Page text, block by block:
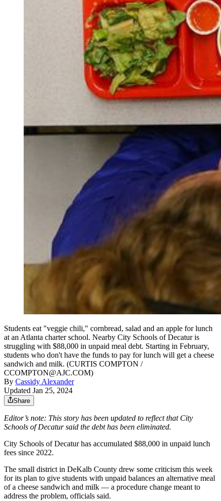
Students eat "veggie chili," cornbread, salad and an apple for lunch
at an Atlanta charter school. Nearby City Schools of Decatur is
struggling with $88,000 in unpaid meal debt. Starting in February,
students who don't have the funds to pay for lunch will get a cheese
sandwich and milk. (CURTIS COMPTON /
CCOMPTON@AJC.COM)
By Cassidy Alexander
Updated Jan 25, 2024
Share
Editor’s note: This story has been updated to reflect that City
Schools of Decatur said the debt has been eliminated.
City Schools of Decatur has accumulated $88,000 in unpaid lunch
fees since 2022.
The small district in DeKalb County drew some criticism this week
for its plan to give students with unpaid balances an alternative meal
of a cheese sandwich and milk — a procedure change meant to
address the problem, officials said.